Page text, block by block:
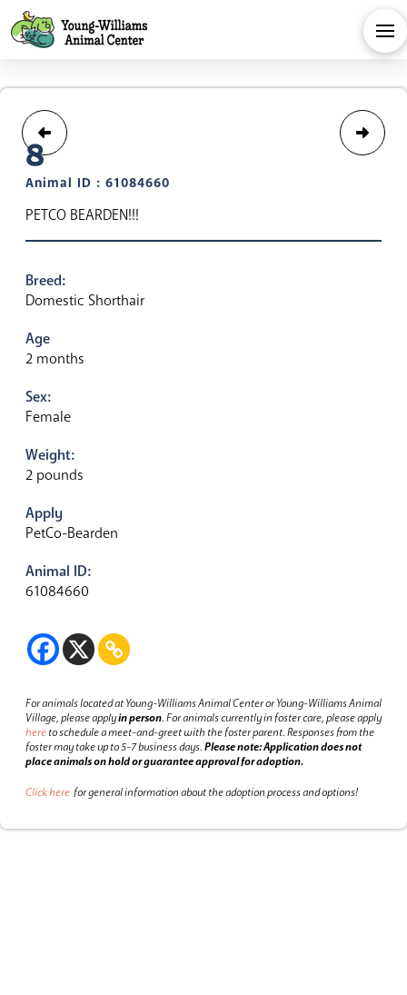
8
Animal ID : 61084660
PETCO BEARDEN!!!
Breed:
Domestic Shorthair
Age
2 months
Sex:
Female
Weight:
2 pounds
Apply
PetCo-Bearden
Animal ID:
61084660
For animals located at Young-Williams Animal Center or Young-Williams Animal
Village, please applyin person.For animals currently in foster care, please apply
hereto schedule a meet-and-greet with the foster parent.Responses from the
foster may take up to 5-7 business days.Please note: Application does not
place animals on hold or guarantee approval for adoption.
Click here for general information about the adoption process and options!